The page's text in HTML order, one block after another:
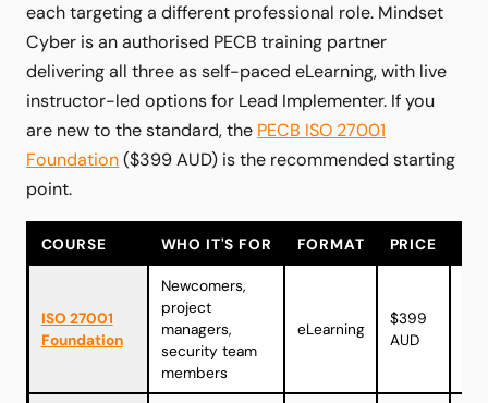
each targeting a different professional role. Mindset
Cyber is an authorised PECB training partner
delivering all three as self-paced eLearning, with live
instructor-led options for Lead Implementer. If you
are new to the standard, the PECB ISO 27001
Foundation($399 AUD) is the recommended starting
point.
COURSE WHO IT'S FOR FORMAT PRICE
ISO 27001
Foundation
Newcomers,
project
managers,
security team
members
eLearning
$399
AUD